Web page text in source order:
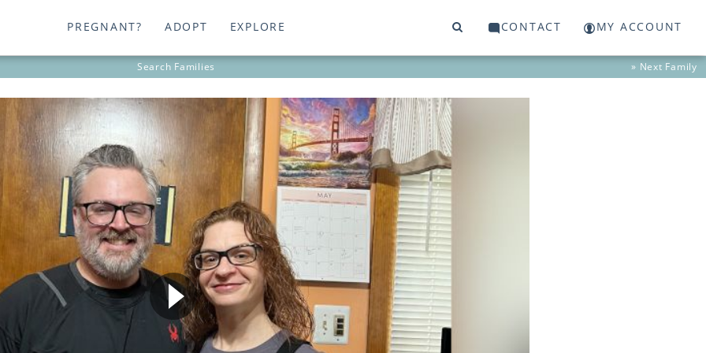
PREGNANT? ADOPT EXPLORE CONTACT MY ACCOUNT
Search Families » Next Family